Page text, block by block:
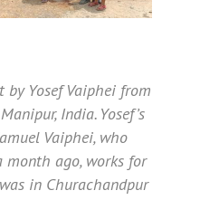
by Yosef Vaiphei from
India. Yosef’s
Vaiphei, who
month ago, works for
in Churachandpur